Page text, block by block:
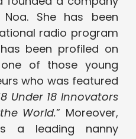
She has been
radio program
been profiled on
of those young
who was featured
Under 18 Innovators
World.” Moreover,
a leading nanny